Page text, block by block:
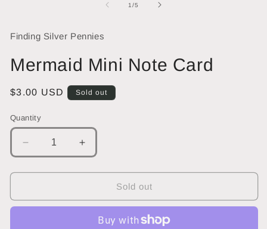
1/of
5
Finding Silver Pennies
Mermaid Mini Note Card
Regular
$3.00 USD Sold out
Quantity
Decrease
quantity
for
Mini
Note
Increase
quantity
for
Mermaid
Mini
Note
Card
Sold out